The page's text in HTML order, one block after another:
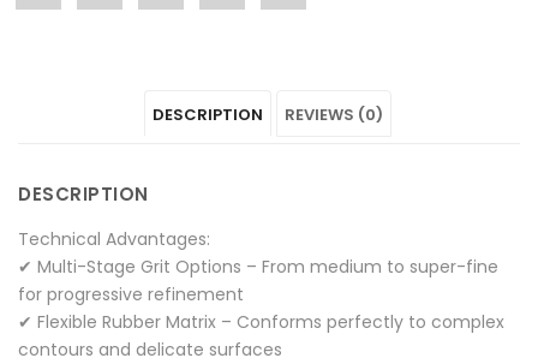
POLISHERS"
on on on
DESCRIPTION REVIEWS (0)
DESCRIPTION
Technical Advantages:
✔ Multi-Stage Grit Options – From medium to super-fine
for progressive refinement
✔ Flexible Rubber Matrix – Conforms perfectly to complex
contours and delicate surfaces